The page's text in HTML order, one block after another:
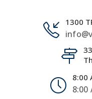
1300
8:00
8:00